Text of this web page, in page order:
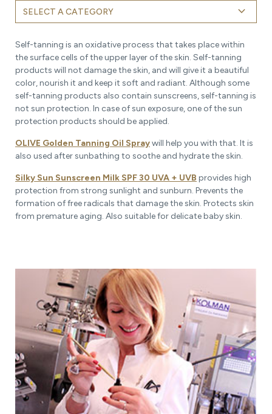
SELECT A CATEGORY keyboard_arrow_down
Self-tanning is an oxidative process that takes place within
the surface cells of the upper layer of the skin. Self-tanning
products will not damage the skin, and will give it a beautiful
color, nourish it and keep it soft and radiant. Although some
self-tanning products also contain sunscreens, self-tanning is
not sun protection. In case of sun exposure, one of the sun
protection products should be applied.
OLIVE Golden Tanning Oil Spraywill help you with that. It is
also used after sunbathing to soothe and hydrate the skin.
Silky Sun Sunscreen Milk SPF 30 UVA + UVB provides high
protection from strong sunlight and sunburn. Prevents the
formation of free radicals that damage the skin. Protects skin
from premature aging. Also suitable for delicate baby skin.